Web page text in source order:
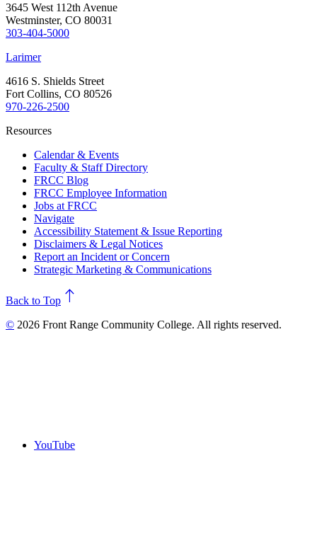
3645 West 112th Avenue
Westminster, CO 80031
303-404-5000
Larimer
4616 S. Shields Street
Fort Collins, CO 80526
970-226-2500
Resources
Calendar & Events
Faculty & Staff Directory
FRCC Blog
FRCC Employee Information
Jobs at FRCC
Navigate
Accessibility Statement & Issue Reporting
Disclaimers & Legal Notices
Report an Incident or Concern
Strategic Marketing & Communications
north
Back to Top
© 2026 Front Range Community College. All rights reserved.
YouTube